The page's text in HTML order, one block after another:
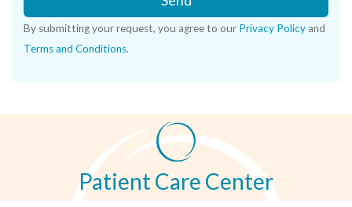
By submitting your request, you agree to our Privacy Policy and
Terms and Conditions.
Patient Care Center